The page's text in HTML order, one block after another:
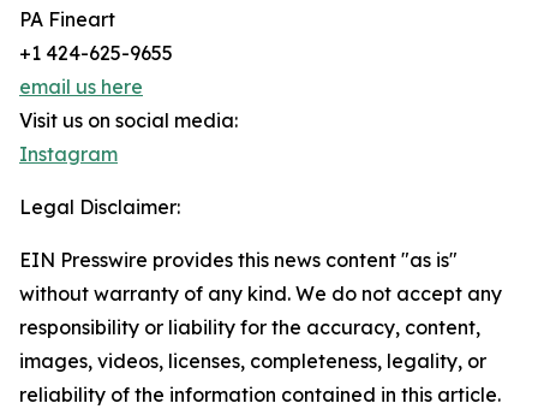
PA Fineart
+1 424-625-9655
email us here
Visit us on social media:
Instagram
Legal Disclaimer:
EIN Presswire provides this news content "as is"
without warranty of any kind. We do not accept any
responsibility or liability for the accuracy, content,
images, videos, licenses, completeness, legality, or
reliability of the information contained in this article.